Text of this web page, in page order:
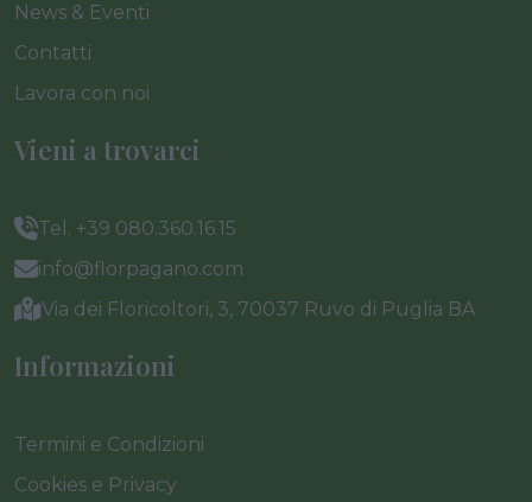
News & Eventi
Contatti
Lavora con noi
Vieni a trovarci
Tel. +39 080.360.16.15
info@florpagano.com
Via dei Floricoltori, 3, 70037 Ruvo di Puglia BA
Informazioni
Termini e Condizioni
Cookies e Privacy